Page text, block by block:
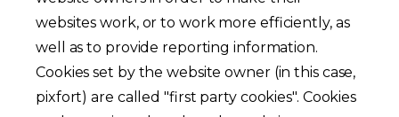
websites work, or to work more efficiently, as
well as to provide reporting information.
Cookies set by the website owner (in this case,
pixfort) are called "first party cookies". Cookies